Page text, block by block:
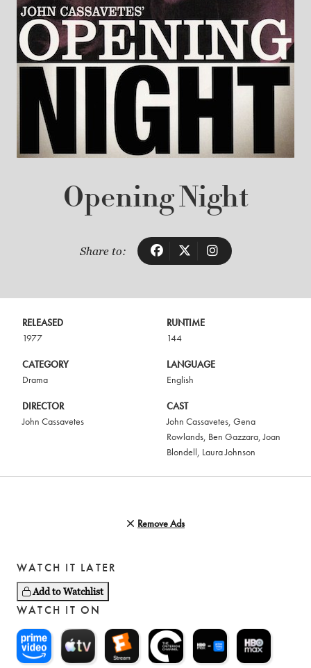
Opening Night
Share to:
RELEASED
1977
RUNTIME
144
CATEGORY
Drama
LANGUAGE
English
DIRECTOR
John Cassavetes
CAST
John Cassavetes, Gena
Rowlands, Ben Gazzara,Joan
Blondell, Laura Johnson
Remove Ads
WATCH IT LATER
Add to Watchlist
WATCH IT ON